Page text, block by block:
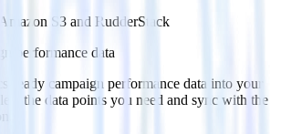
Amazon S3 and RudderStack
performance data
ready campaign performance data into your
the data points you need and sync with the